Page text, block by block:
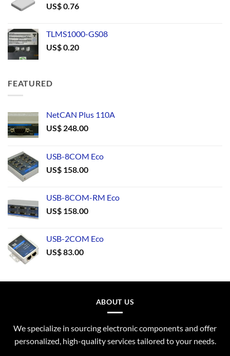
US$0.76
TLMS1000-GS08
US$0.20
FEATURED
NetCAN Plus 110A
US$ 248.00
USB-8COM Eco
US$ 158.00
USB-8COM-RM Eco
US$ 158.00
USB-2COM Eco
US$83.00
ABOUT US
We specialize in sourcing electronic components and offer
personalized, high-quality services tailored to your needs.